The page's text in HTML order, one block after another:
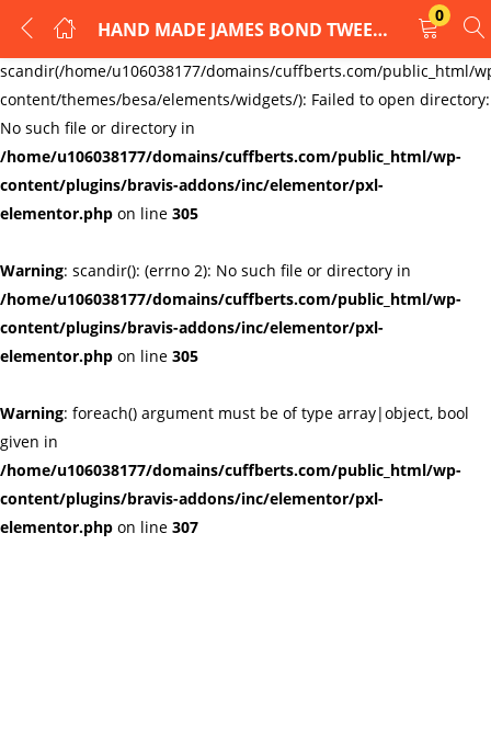
Warning:
scandir(/home/u106038177/domains/cuffberts.com/public_html/
content/themes/besa/elements/widgets/): Failed to open directory:
No such file or directory in
/home/u106038177/domains/cuffberts.com/public_html/wp-
content/plugins/bravis-addons/inc/elementor/pxl-
elementor.php on line 305
Warning: scandir(): (errno 2): No such file or directory in
/home/u106038177/domains/cuffberts.com/public_html/wp-
content/plugins/bravis-addons/inc/elementor/pxl-
elementor.php on line 305
Warning: foreach() argument must be of type array|object, bool
given in
/home/u106038177/domains/cuffberts.com/public_html/wp-
content/plugins/bravis-addons/inc/elementor/pxl-
elementor.php on line 307
HAND MADE JAMES BOND TWEED CUFFLINKS
0
LOGIN
REGISTER
Enter your username and password to login.
Remember me Lost password?